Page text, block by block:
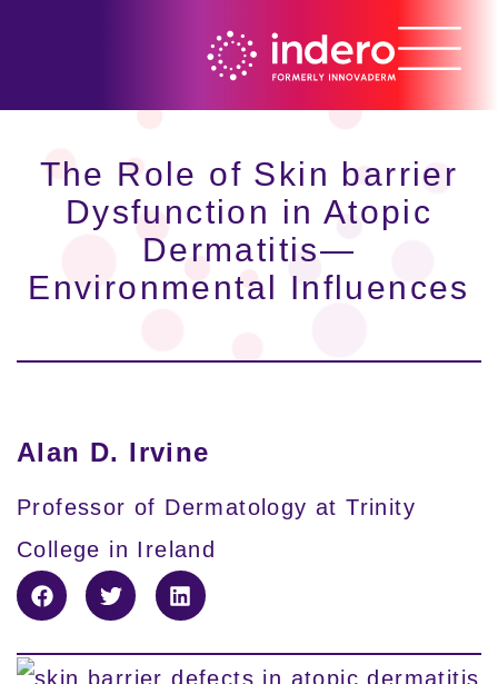
The Role of Skin barrier
Dysfunction in Atopic
Dermatitis—
Environmental Influences
Alan D. Irvine
Professor of Dermatology at Trinity
College in Ireland